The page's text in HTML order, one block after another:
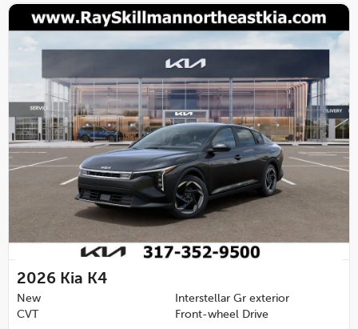
2026 Kia K4
New
Interstellar Gr exterior
CVT
Front-wheel Drive